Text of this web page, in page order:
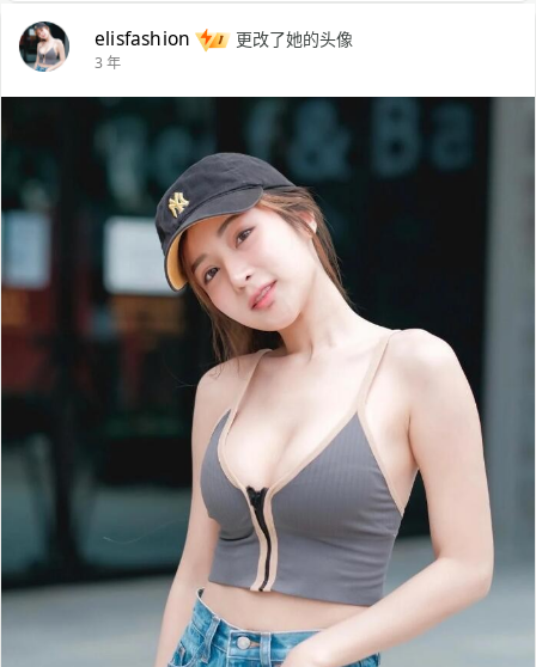
elisfashion 更改了她的头像
3 年